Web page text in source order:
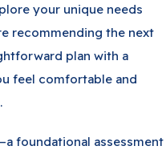
your unique needs
recommending the next
plan with a
feel comfortable and
foundational assessment